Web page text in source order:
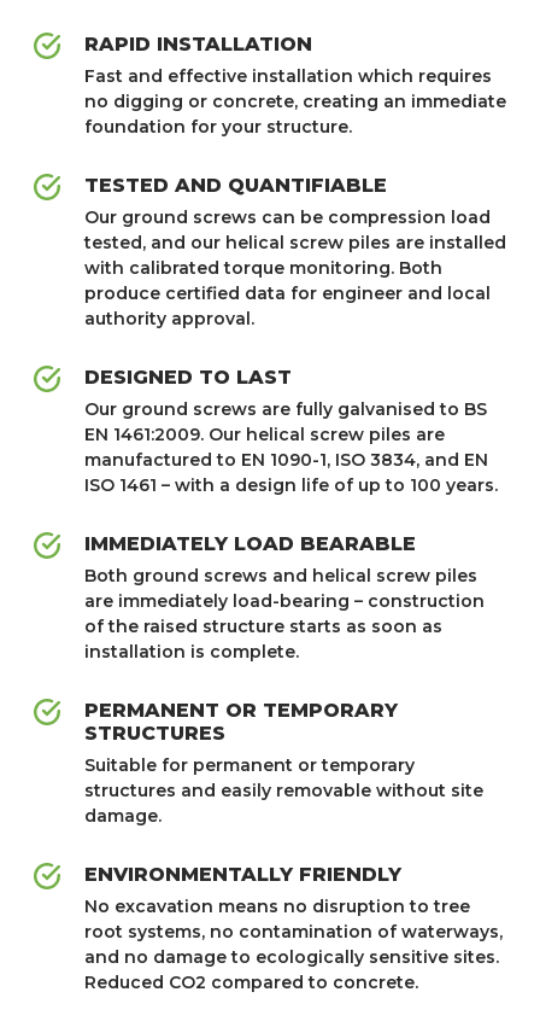
RAPID INSTALLATION
Fast and effective installation which requires
no digging or concrete, creating an immediate
foundation for your structure.
TESTED AND QUANTIFIABLE
Our ground screws can be compression load
tested, and our helical screw piles are installed
with calibrated torque monitoring. Both
produce certified data for engineer and local
authority approval.
DESIGNED TO LAST
Our ground screws are fully galvanised to BS
EN 1461:2009. Our helical screw piles are
manufactured to EN 1090-1, ISO 3834, and EN
ISO 1461 – with a design life of up to 100 years.
IMMEDIATELY LOAD BEARABLE
Both ground screws and helical screw piles
are immediately load-bearing – construction
of the raised structure starts as soon as
installation is complete.
PERMANENT OR TEMPORARY
STRUCTURES
Suitable for permanent or temporary
structures and easily removable without site
damage.
ENVIRONMENTALLY FRIENDLY
No excavation means no disruption to tree
root systems, no contamination of waterways,
and no damage to ecologically sensitive sites.
Reduced CO2 compared to concrete.